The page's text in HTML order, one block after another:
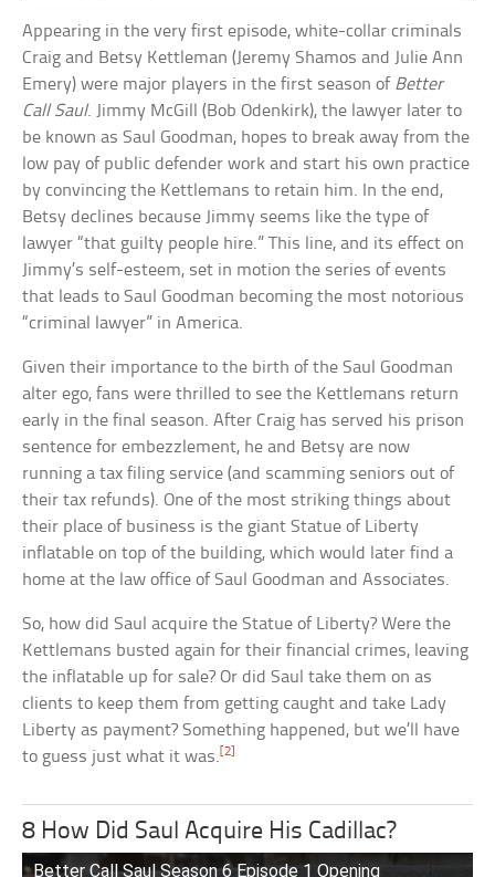
Appearing in the very first episode, white-collar criminals
Craig and Betsy Kettleman (Jeremy Shamos and Julie Ann
Emery) were major players in the first season of Better
Call Saul. Jimmy McGill (Bob Odenkirk), the lawyer later to
be known as Saul Goodman, hopes to break away from the
low pay of public defender work and start his own practice
by convincing the Kettlemans to retain him. In the end,
Betsy declines because Jimmy seems like the type of
lawyer “that guilty people hire.” This line, and its effect on
Jimmy’s self-esteem, set in motion the series of events
that leads to Saul Goodman becoming the most notorious
“criminal lawyer” in America.
Given their importance to the birth of the Saul Goodman
alter ego, fans were thrilled to see the Kettlemans return
early in the final season. After Craig has served his prison
sentence for embezzlement, he and Betsy are now
running a tax filing service (and scamming seniors out of
their tax refunds). One of the most striking things about
their place of business is the giant Statue of Liberty
inflatable on top of the building, which would later find a
home at the law office of Saul Goodman and Associates.
So, how did Saul acquire the Statue of Liberty? Were the
Kettlemans busted again for their financial crimes, leaving
the inflatable up for sale? Or did Saul take them on as
clients to keep them from getting caught and take Lady
Liberty as payment? Something happened, but we’ll have
to guess just what it was.[2]
8 How Did Saul Acquire His Cadillac?
Better Call Saul Season 6 Episode 1 Opening